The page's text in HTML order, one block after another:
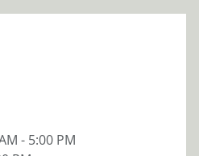
- 5:00 PM